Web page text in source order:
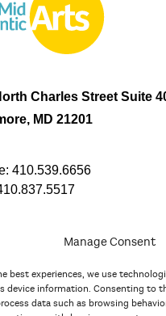
Manage Consent
best experiences, we use
device information. Consenting to
data such as browsing
Charles Street Suite
MD 21201
410.539.6656
with